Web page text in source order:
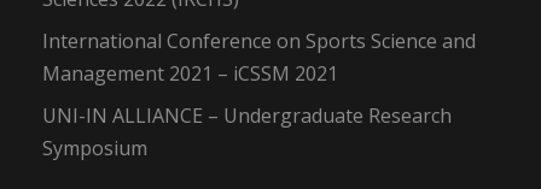
International Conference on Sports Science and
Management 2021 – iCSSM 2021
UNI-IN ALLIANCE – Undergraduate Research
Symposium